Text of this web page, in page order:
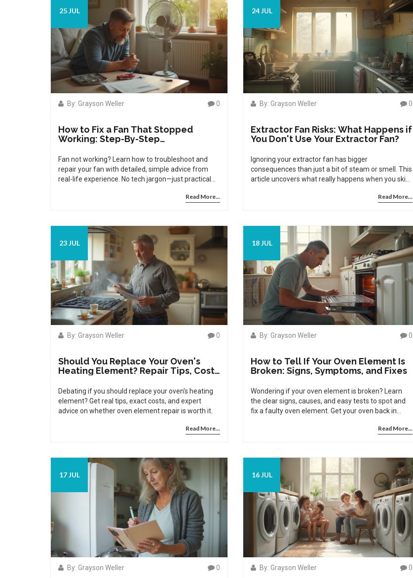
25 JUL
By: Grayson Weller 0
How to Fix a Fan That Stopped
Working: Step-By-Step
Fan not working? Learn how to troubleshoot and
repair your fan with detailed, simple advice from
real-life experience. No tech jargon—just practical
Read More...
24 JUL
By: Grayson Weller 0
Extractor Fan Risks: What Happens if
You Don't Use Your Extractor Fan?
Ignoring your extractor fan has bigger
consequences than just a bit of steam or smell. This
article uncovers what really happens when you skip
Read More...
23 JUL
By: Grayson Weller 0
Should You Replace Your Oven's
Heating Element? Repair Tips, Costs
Debating if you should replace your oven's heating
element? Get real tips, exact costs, and expert
advice on whether oven element repair is worth it.
Read More...
18 JUL
By: Grayson Weller 0
How to Tell If Your Oven Element Is
Broken: Signs, Symptoms, and Fixes
Wondering if your oven element is broken? Learn
the clear signs, causes, and easy tests to spot and
fix a faulty oven element. Get your oven back in
Read More...
17 JUL
By: Grayson Weller 0
16 JUL
By: Grayson Weller 0